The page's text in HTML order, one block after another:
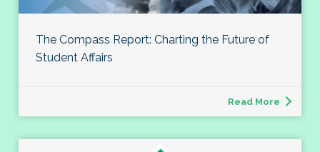
The Compass Report: Charting the Future of
Student Affairs
Read More